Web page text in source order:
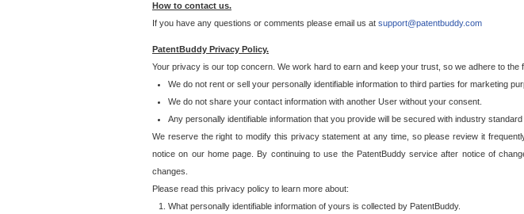
How to contact us.
If you have any questions or comments please email us at support@patentbuddy.com
PatentBuddy Privacy Policy.
Your privacy is our top concern. We work hard to earn and keep your trust, so we adhere to the
We do not rent or sell your personally identifiable information to third parties for marketing
We do not share your contact information with another User without your consent.
Any personally identifiable information that you provide will be secured with industry
We reserve the right to modify this privacy statement at any time, so please review it
notice on our home page. By continuing to use the PatentBuddy service after notice of
changes.
Please read this privacy policy to learn more about:
What personally identifiable information of yours is collected by PatentBuddy.